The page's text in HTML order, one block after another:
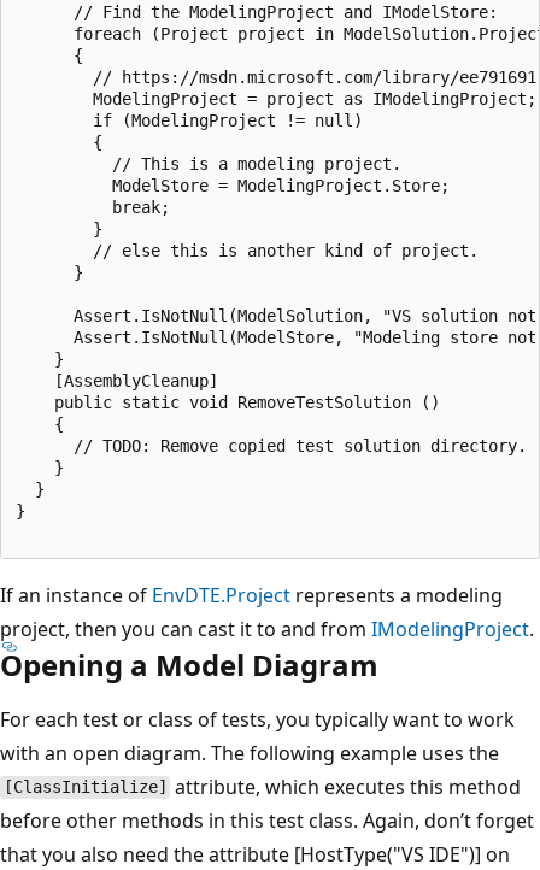
      // Find the ModelingProject and IModelStore:
foreach (Project project in
      {
// https://msdn.microsoft.com/library/
        ModelingProject = project as IModelingProject;
        if (ModelingProject != null)
        {
          // This is a modeling project.
          ModelStore = ModelingProject.Store;
          break;
        }
        // else this is another kind of project.
      }
Assert.IsNotNull(ModelSolution, "VS solution
Assert.IsNotNull(ModelStore, "Modeling store
    }
    [AssemblyCleanup]
    public static void RemoveTestSolution ()
    {
      // TODO: Remove copied test solution directory.
    }
  }
}
If an instance of EnvDTE.Project represents a modeling
project, then you can cast it to and from IModelingProject.
Opening a Model Diagram
For each test or class of tests, you typically want to work
with an open diagram. The following example uses the
[ClassInitialize]
attribute, which executes this method
before other methods in this test class. Again, don’t forget
that you also need the attribute [HostType("VS IDE")] on